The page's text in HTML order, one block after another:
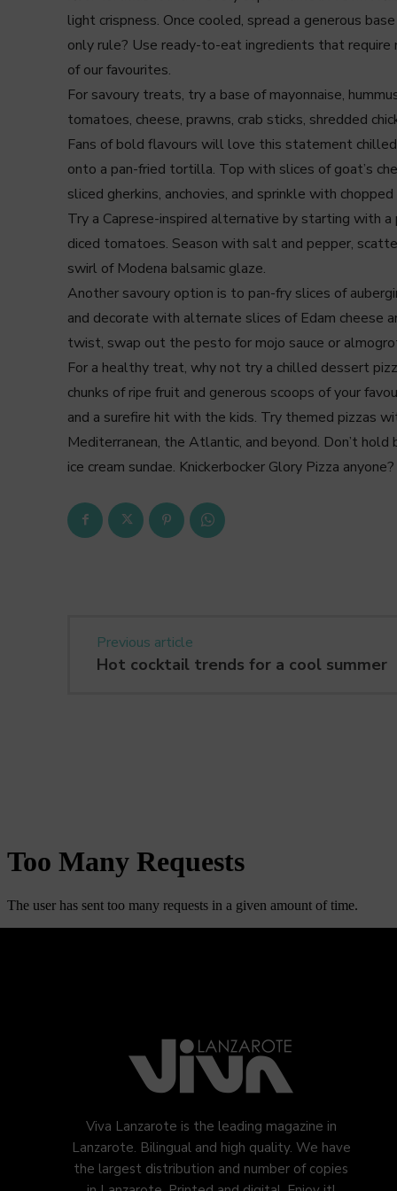
light crispness. Once cooled, spread a generous
only rule? Use ready-to-eat ingredients that
of our favourites.
For savoury treats, try a base of mayonnaise,
tomatoes, cheese, prawns, crab sticks, shredded
Fans of bold flavours will love this statement
onto a pan-fried tortilla. Top with slices of goat’s
sliced gherkins, anchovies, and sprinkle with
Try a Caprese-inspired alternative by starting with
diced tomatoes. Season with salt and pepper,
swirl of Modena balsamic glaze.
Another savoury option is to pan-fry slices of
and decorate with alternate slices of Edam cheese
twist, swap out the pesto for mojo sauce or
For a healthy treat, why not try a chilled dessert
chunks of ripe fruit and generous scoops of your
and a surefire hit with the kids. Try themed pizzas
Mediterranean, the Atlantic, and beyond. Don’t
ice cream sundae. Knickerbocker Glory Pizza anyone?
Previous article
Hot cocktail trends for a cool summer
Viva Lanzarote is the leading magazine in
Lanzarote. Bilingual and high quality. We have
the largest distribution and number of copies